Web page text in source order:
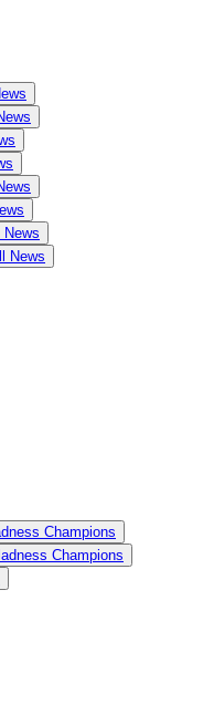
News
Champions
Champions